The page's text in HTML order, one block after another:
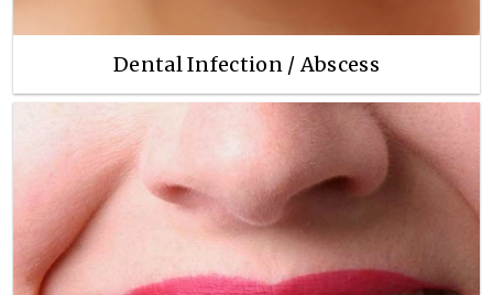
Dental Infection / Abscess